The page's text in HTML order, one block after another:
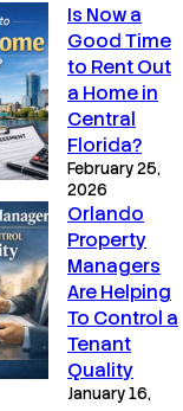
Is Now a
Good Time
to Rent Out
a Home in
Central
Florida?
February 25,
2026
Orlando
Property
Managers
Are Helping
To Control a
Tenant
Quality
January 16,